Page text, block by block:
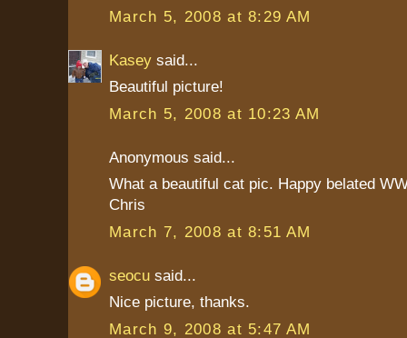
March 5, 2008 at 8:29 AM
Kasey said...
Beautiful picture!
March 5, 2008 at 10:23 AM
Anonymous said...
What a beautiful cat pic. Happy belated
Chris
March 7, 2008 at 8:51 AM
seocu said...
Nice picture, thanks.
March 9, 2008 at 5:47 AM